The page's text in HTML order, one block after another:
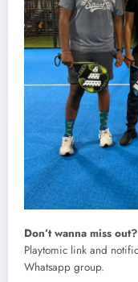
Don’t wanna miss out?
Playtomic link and
Whatsapp group.